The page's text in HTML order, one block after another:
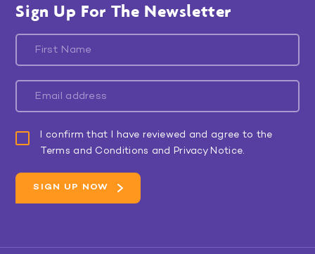
Sign Up For The Newsletter
I confirm that I have reviewed and agree to the
Terms and Conditions and Privacy Notice.